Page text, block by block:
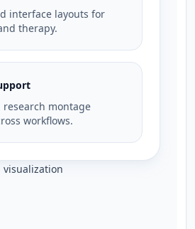
interface layouts for
therapy.
research montage
workflows.